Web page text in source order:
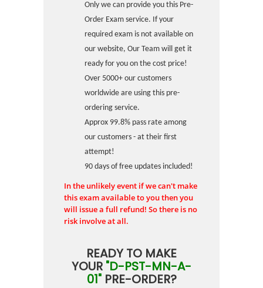
Only we can provide you this Pre-
Order Exam service. If your
required exam is not available on
our website, Our Team will get it
ready for you on the cost price!
Over 5000+ our customers
worldwide are using this pre-
ordering service.
Approx 99.8% pass rate among
our customers - at their first
attempt!
90 days of free updates included!
In the unlikely event if we can't make
this exam available to you then you
will issue a full refund! So there is no
risk involve at all.
READY TO MAKE
YOUR "D-PST-MN-A-
01"PRE-ORDER?